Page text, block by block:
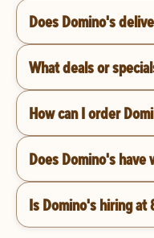
Does Domino's
What deals or
How can I order
Does Domino's have
Is Domino's hiring at